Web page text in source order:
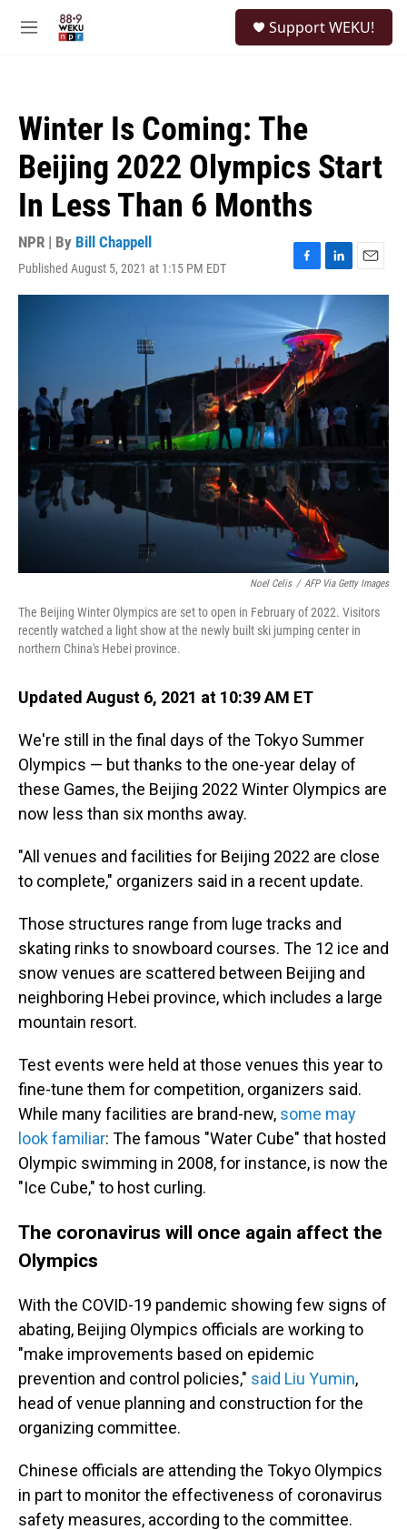
M
Support WEKU!
Winter Is Coming: The
Beijing 2022 Olympics Start
In Less Than 6 Months
NPR | By Bill Chappell
Published August 5, 2021 at 1:15 PM EDT
F
a
e
b
o
o
k
L
i
n
k
e
d
I
E
m
Noel Celis / AFP Via Getty Images
The Beijing Winter Olympics are set to open in February of 2022. Visitors
recently watched a light show at the newly built ski jumping center in
northern China's Hebei province.
Updated August 6, 2021 at 10:39 AM ET
We're still in the final days of the Tokyo Summer
Olympics — but thanks to the one-year delay of
these Games, the Beijing 2022 Winter Olympics are
now less than six months away.
"All venues and facilities for Beijing 2022 are close
to complete," organizers said in a recent update.
Those structures range from luge tracks and
skating rinks to snowboard courses. The 12 ice and
snow venues are scattered between Beijing and
neighboring Hebei province, which includes a large
mountain resort.
Test events were held at those venues this year to
fine-tune them for competition, organizers said.
While many facilities are brand-new, some may
look familiar: The famous "Water Cube" that hosted
Olympic swimming in 2008, for instance, is now the
"Ice Cube," to host curling.
The coronavirus will once again affect the
Olympics
With the COVID-19 pandemic showing few signs of
abating, Beijing Olympics officials are working to
"make improvements based on epidemic
prevention and control policies," said Liu Yumin,
head of venue planning and construction for the
organizing committee.
Chinese officials are attending the Tokyo Olympics
in part to monitor the effectiveness of coronavirus
safety measures, according to the committee.